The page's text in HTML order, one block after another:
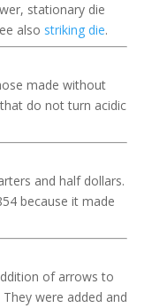
stationary die
also striking die.
made without
do not turn acidic
and half dollars.
because it made
of arrows to
were added and